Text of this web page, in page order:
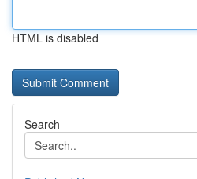
HTML is disabled
Search